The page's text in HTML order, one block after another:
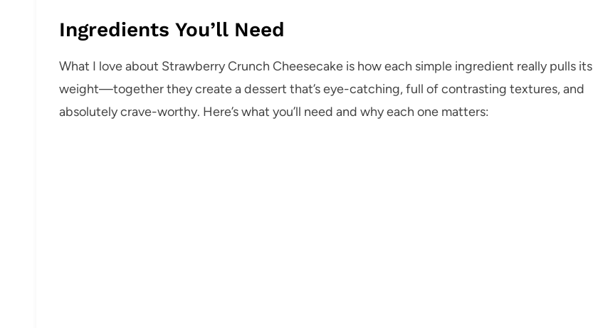
Ingredients You’ll Need
What I love about Strawberry Crunch Cheesecake is how each simple ingredient really pulls its
weight—together they create a dessert that’s eye-catching, full of contrasting textures, and
absolutely crave-worthy. Here’s what you’ll need and why each one matters: